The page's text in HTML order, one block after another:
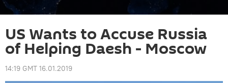
US Wants to Accuse Russia
of Helping Daesh - Moscow
14:19 GMT 16.01.2019